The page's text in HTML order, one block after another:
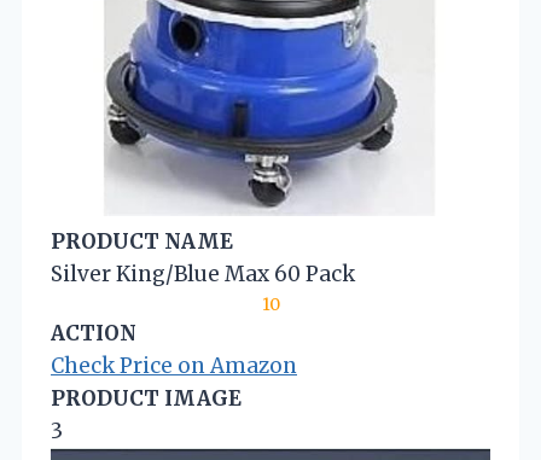
PRODUCT NAME
Silver King/Blue Max 60 Pack
10
ACTION
Check Price on Amazon
PRODUCT IMAGE
3